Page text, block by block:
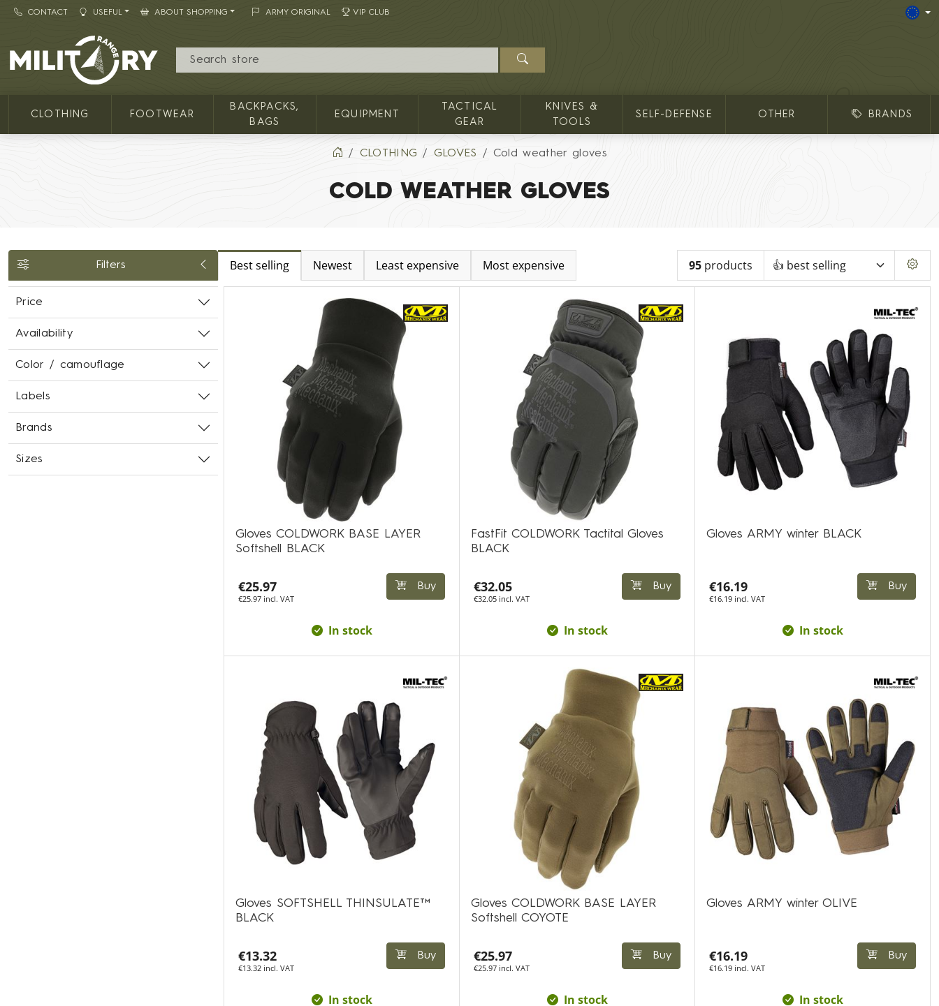
CONTACT USEFUL ABOUT SHOPPING ARMY ORIGINAL VIP CLUB
MILITARY RANGE
CLOTHING FOOTWEAR
BACKPACKS,
BAGS
EQUIPMENT
TACTICAL
GEAR
KNIVES &
TOOLS
SELF-DEFENSE OTHER BRANDS
CLOTHING GLOVES Cold weather gloves
COLD WEATHER GLOVES
Filters Best selling Newest Least expensive Most expensive 95 products
Price
Availability
Color / camouflage
Labels
Brands
Sizes
Gloves COLDWORK BASE LAYER
Softshell BLACK
€25.97
€25.97 incl. VAT
Buy
In stock
FastFit COLDWORK Tactital Gloves
BLACK
€32.05
€32.05 incl. VAT
Buy
In stock
Gloves ARMY winter BLACK
€16.19
€16.19 incl. VAT
Buy
In stock
Gloves SOFTSHELL THINSULATE™
BLACK
€13.32
€13.32 incl. VAT
Buy
In stock
Gloves COLDWORK BASE LAYER
Softshell COYOTE
€25.97
€25.97 incl. VAT
Buy
In stock
Gloves ARMY winter OLIVE
€16.19
€16.19 incl. VAT
Buy
In stock